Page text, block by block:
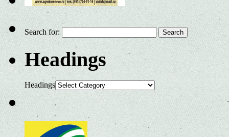
Search for:
Headings
Headings